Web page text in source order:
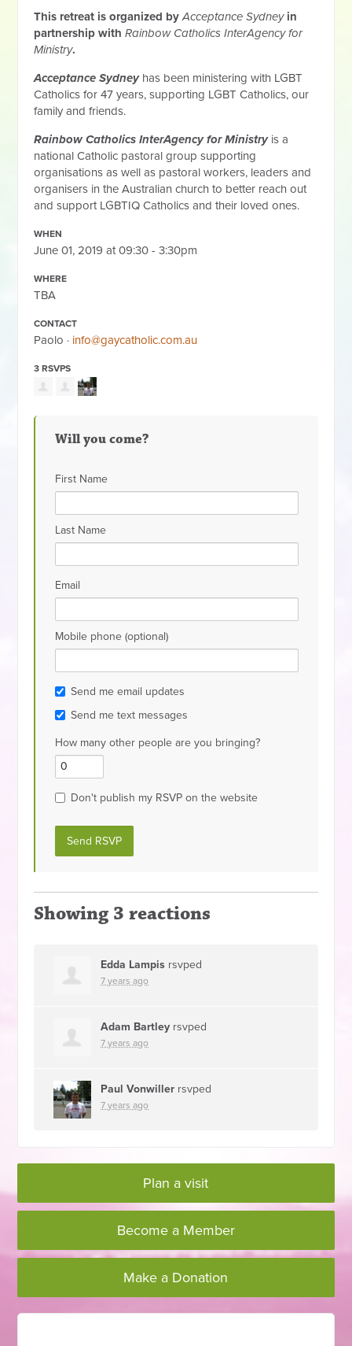
This retreat is organized byAcceptance Sydneyin
partnership with Rainbow Catholics InterAgency for
Ministry.
Acceptance Sydneyhas been ministering with LGBT
Catholics for 47 years, supporting LGBT Catholics, our
family and friends.
Rainbow Catholics InterAgency for Ministryis a
national Catholic pastoral group supporting
organisations as well as pastoral workers, leaders and
organisers in the Australian church to better reach out
and support LGBTIQ Catholics and their loved ones.
WHEN
June 01, 2019 at 09:30 - 3:30pm
WHERE
TBA
CONTACT
Paolo · info@gaycatholic.com.au
3 RSVPS
Will you come?
First Name
Last Name
Email
Mobile phone (optional)
Send me email updates
Send me text messages
How many other people are you bringing?
Don't publish my RSVP on the website
Showing 3 reactions
Edda Lampis rsvped
7 years ago
Adam Bartley rsvped
7 years ago
Paul Vonwiller rsvped
7 years ago
Plan a visit
Become a Member
Make a Donation